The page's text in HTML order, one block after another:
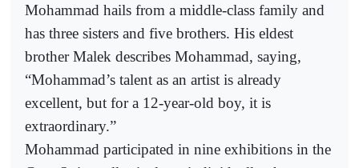
Mohammad hails from a middle-class family and
has three sisters and five brothers. His eldest
brother Malek describes Mohammad, saying,
“Mohammad’s talent as an artist is already
excellent, but for a 12-year-old boy, it is
extraordinary.”
Mohammad participated in nine exhibitions in the